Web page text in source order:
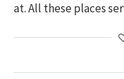
at. All these places